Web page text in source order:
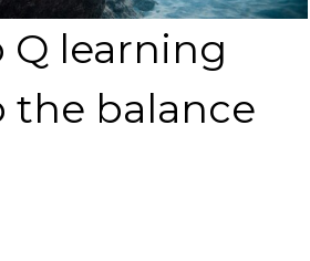
Q learning
the balance